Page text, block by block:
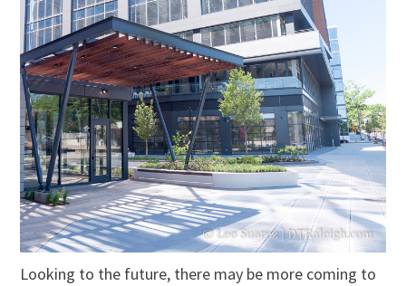
Looking to the future, there may be more coming to